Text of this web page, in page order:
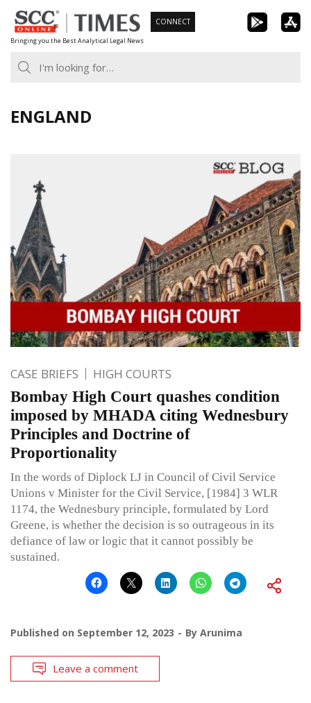
Skip
to
content
Bringing you the Best Analytical Legal News
CONNECT
ENGLAND
CASE BRIEFS HIGH COURTS
Bombay High Court quashes condition
imposed by MHADA citing Wednesbury
Principles and Doctrine of
Proportionality
In the words of Diplock LJ in Council of Civil Service
Unions v Minister for the Civil Service, [1984] 3 WLR
1174, the Wednesbury principle, formulated by Lord
Greene, is whether the decision is so outrageous in its
defiance of law or logic that it cannot possibly be
sustained.
Published on September 12, 2023 By Arunima
Leave a comment